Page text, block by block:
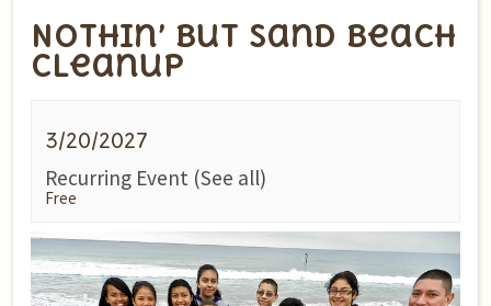
CLASSES
EVENTS
FAMILY WELLNESS
Nothin’ But Sand Beach
Cleanup
3/20/2027
Recurring Event (See all)
Free